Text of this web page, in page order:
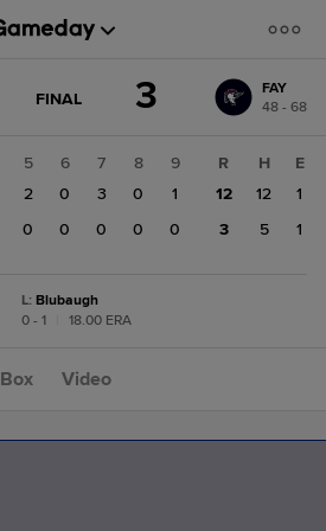
GAME
FINAL 3
FAY
48 - 68
5 6 7 8
9
2 0 3 0
1
0 0 0 0 0
R H
E
12
12
1
3
5 1
L: Blubaugh
0 - 1
18.00 ERA
Box Video